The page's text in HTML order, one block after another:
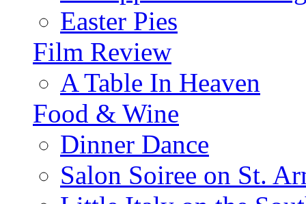
Easter Pies
Film Review
A Table In Heaven
Food & Wine
Dinner Dance
Salon Soiree on St.